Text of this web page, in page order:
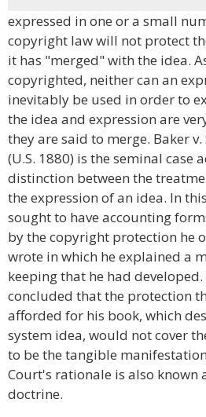
expressed in one or a small
copyright law will not protect
it has "merged" with the idea.
copyrighted, neither can an
inevitably be used in order to
the idea and expression are
they are said to merge. Baker v.
(U.S. 1880) is the seminal case
distinction between the
the expression of an idea. In
sought to have accounting
by the copyright protection he
wrote in which he explained a
keeping that he had
concluded that the protection
afforded for his book, which
system idea, would not cover
to be the tangible
Court's rationale is also known
doctrine.